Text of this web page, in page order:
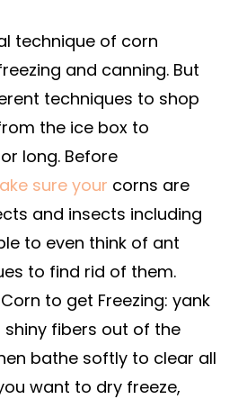
STORE
GROCERIES
IN
THE
REFRIGERATOR
MAKE
THEM
LAST
–
ORGANIC
FOOD
DEFINITION
technique of corn
and canning. But
techniques to shop
the ice box to
long. Before
sure your corns are
and insects including
to even think of ant
to find rid of them.
to get Freezing: yank
shiny fibers out of the
bathe softly to clear all
want to dry freeze,